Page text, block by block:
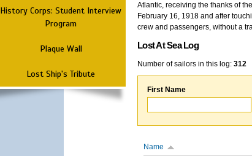
History Corps: Student Interview
Program
Plaque Wall
Lost Ship's Tribute
Atlantic, receiving the thanks of
February 16, 1918 and after
crew and passengers, without a
Lost At Sea Log
Number of sailors in this log: 312
First Name
Name